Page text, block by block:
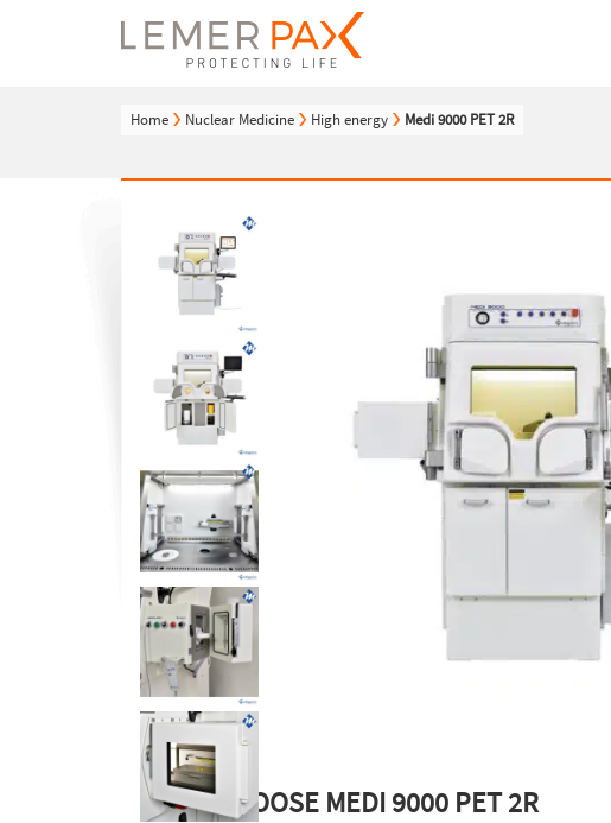
Home Nuclear Medicine High energy Medi 9000 PET 2R
WHY CHOOSE MEDI 9000 PET 2R